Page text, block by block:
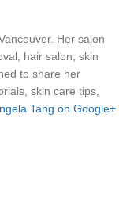
Her salon
hair salon, skin
to share her
skin care tips,
Tang on Google+